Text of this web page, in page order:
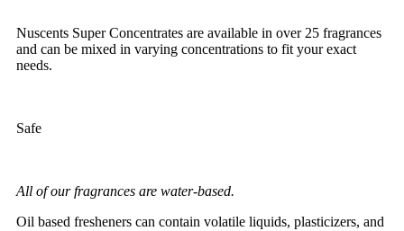
Nuscents Super Concentrates are available in over 25 fragrances
and can be mixed in varying concentrations to fit your exact
needs.
Safe
All of our fragrances are water-based.
Oil based fresheners can contain volatile liquids, plasticizers, and